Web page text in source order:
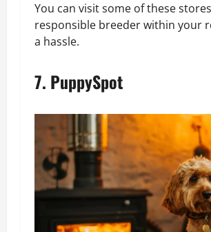
You can visit some of these
responsible breeder within your
a hassle.
7. PuppySpot